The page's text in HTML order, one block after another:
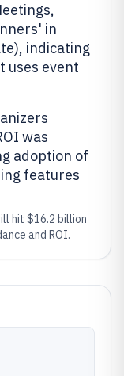
in
indicating
uses event
was
adoption of
features
hit $16.2 billion
and ROI.